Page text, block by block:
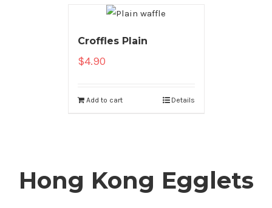
Croffles Plain
$4.90
Add to cart Details
Hong Kong Egglets